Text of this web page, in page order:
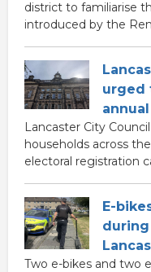
district to familiarise
introduced by the
urged
Lancaster City
households across
electoral registration
E-
Two e-bikes and two